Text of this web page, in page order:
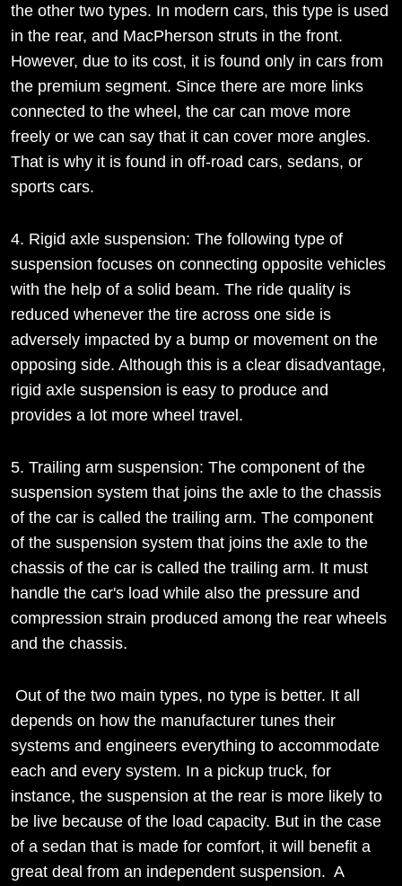
the other two types. In modern cars, this type is used
in the rear, and MacPherson struts in the front.
However, due to its cost, it is found only in cars from
the premium segment. Since there are more links
connected to the wheel, the car can move more
freely or we can say that it can cover more angles.
That is why it is found in off-road cars, sedans, or
sports cars.
4. Rigid axle suspension: The following type of
suspension focuses on connecting opposite vehicles
with the help of a solid beam. The ride quality is
reduced whenever the tire across one side is
adversely impacted by a bump or movement on the
opposing side. Although this is a clear disadvantage,
rigid axle suspension is easy to produce and
provides a lot more wheel travel.
5. Trailing arm suspension: The component of the
suspension system that joins the axle to the chassis
of the car is called the trailing arm. The component
of the suspension system that joins the axle to the
chassis of the car is called the trailing arm. It must
handle the car's load while also the pressure and
compression strain produced among the rear wheels
and the chassis.
Out of the two main types, no type is better. It all
depends on how the manufacturer tunes their
systems and engineers everything to accommodate
each and every system. In a pickup truck, for
instance, the suspension at the rear is more likely to
be live because of the load capacity. But in the case
of a sedan that is made for comfort, it will benefit a
great deal from an independent suspension. A